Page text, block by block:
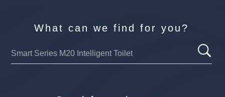
What can we find for you?